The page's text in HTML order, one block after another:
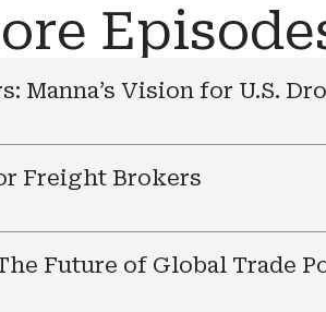
Manna’s Vision for U.S.
Freight Brokers
Future of Global Trade